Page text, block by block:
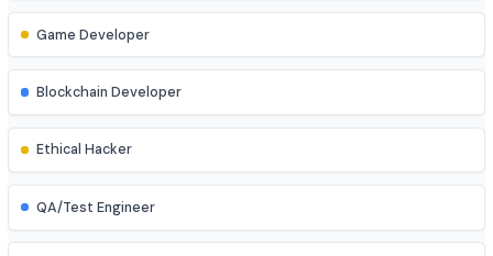
VLSI Design Engineer
Database Administrator
UI/UX Designer
Game Developer